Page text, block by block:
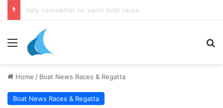
daily newsletter on yacht boat races
Menu
Home / Boat News Races & Regatta
Boat News Races & Regatta